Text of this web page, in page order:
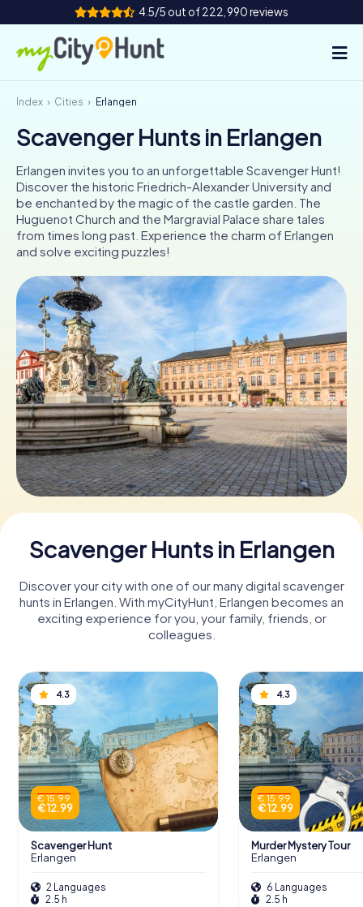
4.5/5 out of 222,990 reviews
How it works
Cities
Tours
Team Building
Tickets
INT AT CH
DE
ES
FR UK
IE
IT
Book Tickets
Buy Gift Vouchers
Index Cities Erlangen
Scavenger Hunts in Erlangen
Erlangen invites you to an unforgettable Scavenger Hunt!
Discover the historic Friedrich-Alexander University and
be enchanted by the magic of the castle garden. The
Huguenot Church and the Margravial Palace share tales
from times long past. Experience the charm of Erlangen
and solve exciting puzzles!
Scavenger Hunts in Erlangen
Discover your city with one of our many digital scavenger
hunts in Erlangen. With myCityHunt, Erlangen becomes an
exciting experience for you, your family, friends, or
colleagues.
4.3
€ 15.99
€ 12.99
Scavenger Hunt
Erlangen
2 Languages
2.5 h
4.3
€ 15.99
€ 12.99
Murder Mystery Tour
Erlangen
6 Languages
2.5 h